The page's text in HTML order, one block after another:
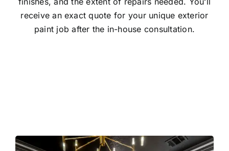
receive an exact quote for your unique exterior
paint job after the in-house consultation.